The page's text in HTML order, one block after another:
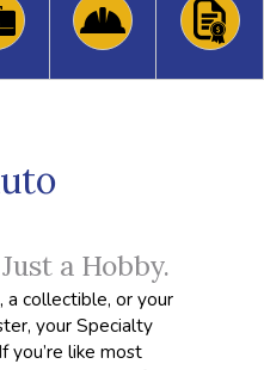
a Hobby.
a collectible, or your
your Specialty
you’re like most